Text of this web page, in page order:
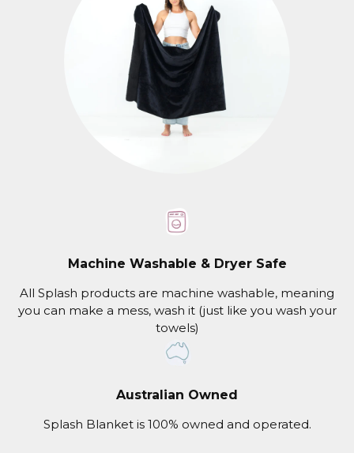
Machine Washable & Dryer Safe
All Splash products are machine washable, meaning
you can make a mess, wash it (just like you wash your
towels)
Australian Owned
Splash Blanket is 100% owned and operated.